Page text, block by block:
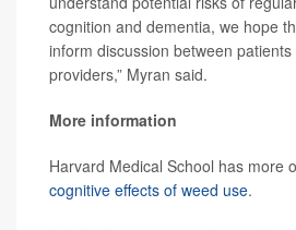
cognition and dementia, we hope
inform discussion between
providers,” Myran said.
More information
Harvard Medical School has more
cognitive effects of weed use.